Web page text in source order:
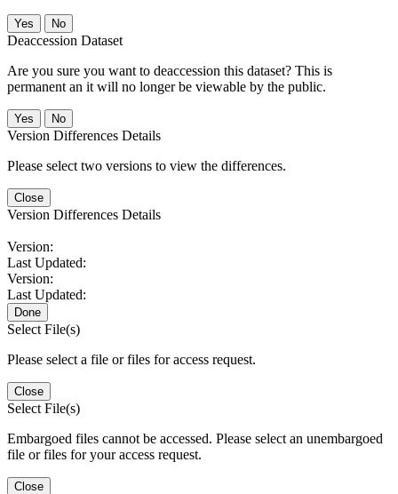
No
Deaccession Dataset
Are you sure you want to deaccession this dataset? This is
permanent an it will no longer be viewable by the public.
No
Version Differences Details
Please select two versions to view the differences.
Close
Version Differences Details
Version:
Last Updated:
Version:
Last Updated:
Done
Select File(s)
Please select a file or files for access request.
Close
Select File(s)
Embargoed files cannot be accessed. Please select an unembargoed
file or files for your access request.
Close